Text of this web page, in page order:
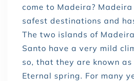
come to Madeira?
safest destinations and
The two islands of
Santo have a very mild
so, that they are known
Eternal spring. For many